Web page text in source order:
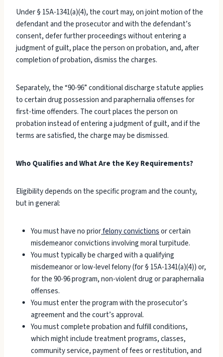
Under § 15A-1341(a)(4), the court may, on joint motion of the
defendant and the prosecutor and with the defendant’s
consent, defer further proceedings without entering a
judgment of guilt, place the person on probation, and, after
completion of probation, dismiss the charges.
Separately, the “90-96” conditional discharge statute applies
to certain drug possession and paraphernalia offenses for
first-time offenders. The court places the person on
probation instead of entering a judgment of guilt, and if the
terms are satisfied, the charge may be dismissed.
Who Qualifies and What Are the Key Requirements?
Eligibility depends on the specific program and the county,
but in general:
You must have no priorfelony convictionsor certain
misdemeanor convictions involving moral turpitude.
You must typically be charged with a qualifying
misdemeanor or low-level felony (for § 15A-1341(a)(4)) or,
for the 90-96 program, non-violent drug or paraphernalia
offenses.
You must enter the program with the prosecutor’s
agreement and the court’s approval.
You must complete probation and fulfill conditions,
which might include treatment programs, classes,
community service, payment of fees or restitution, and